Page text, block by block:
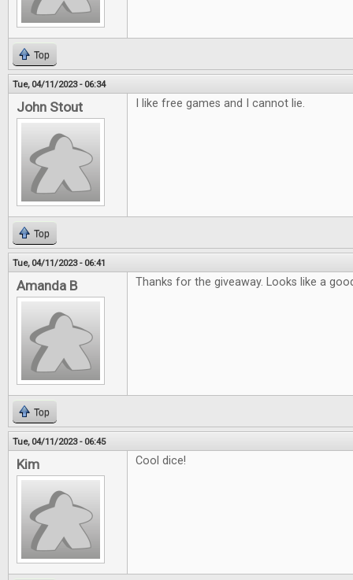
Top
Tue, 04/11/2023 - 06:34
John Stout I like free games and I cannot lie.
Top
Tue, 04/11/2023 - 06:41
Amanda B Thanks for the giveaway. Looks like a
Top
Tue, 04/11/2023 - 06:45
Kim Cool dice!